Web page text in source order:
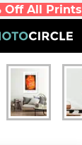
Off All Prints